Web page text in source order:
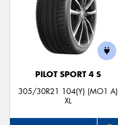
PILOT SPORT 4 S
305/30R21 104(Y) (MO1 A)
XL